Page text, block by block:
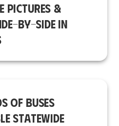
PICTURES &
BY-SIDE IN
OF BUSES
STATEWIDE